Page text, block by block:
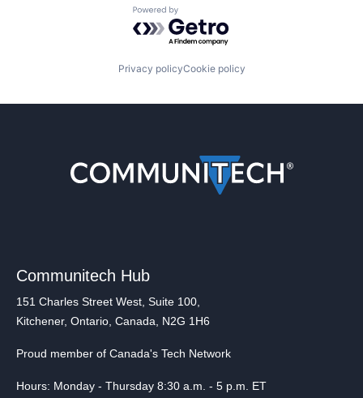
Powered by Getro.com
Privacy policyCookie policy
Communitech Hub
151 Charles Street West, Suite 100,
Kitchener, Ontario, Canada, N2G 1H6
Proud member of Canada's Tech Network
Hours: Monday - Thursday 8:30 a.m. - 5 p.m. ET